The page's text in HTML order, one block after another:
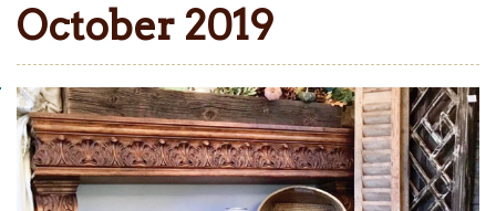
October 2019